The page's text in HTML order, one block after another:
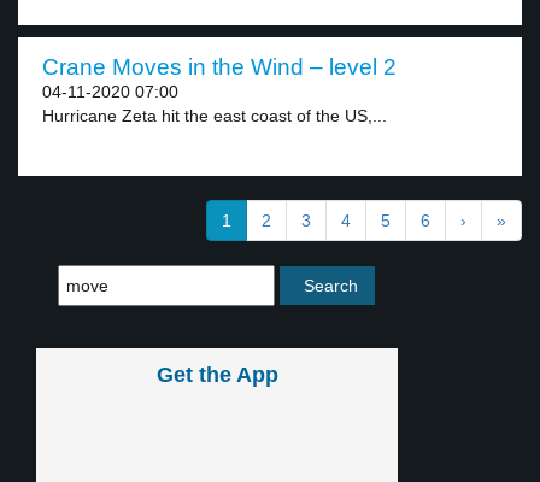
Crane Moves in the Wind – level 2
04-11-2020 07:00
Hurricane Zeta hit the east coast of the US,...
1 2 3 4 5 6 › »
Get the App